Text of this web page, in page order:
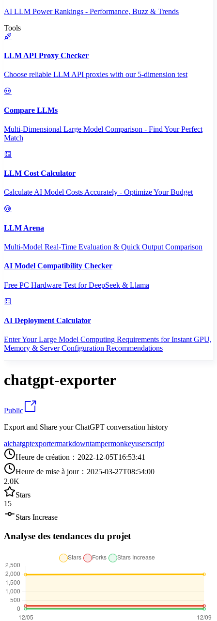
AI LLM Power Rankings - Performance, Buzz & Trends
Tools
LLM API Proxy Checker
Choose reliable LLM API proxies with our 5-dimension test
Compare LLMs
Multi-Dimensional Large Model Comparison - Find Your Perfect
Match
LLM Cost Calculator
Calculate AI Model Costs Accurately - Optimize Your Budget
LLM Arena
Multi-Model Real-Time Evaluation & Quick Output Comparison
AI Model Compatibility Checker
Free PC Hardware Test for DeepSeek & Llama
AI Deployment Calculator
Enter Your Large Model Computing Requirements for Instant GPU,
Memory & Server Configuration Recommendations
chatgpt-exporter
Public
Export and Share your ChatGPT conversation history
aichatgptexportermarkdowntampermonkeyuserscript
Heure de création ： 2022-12-05T16:53:41
Heure de mise à jour： 2025-03-27T08:54:00
2.0K
Stars
15
Stars Increase
Analyse des tendances du projet